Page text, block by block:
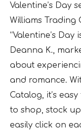
Valentine’s Day
Williams Trading
“Valentine’s
Deanna K.,
about
and romance.
Catalog, it’s
to shop, stock
easily click on